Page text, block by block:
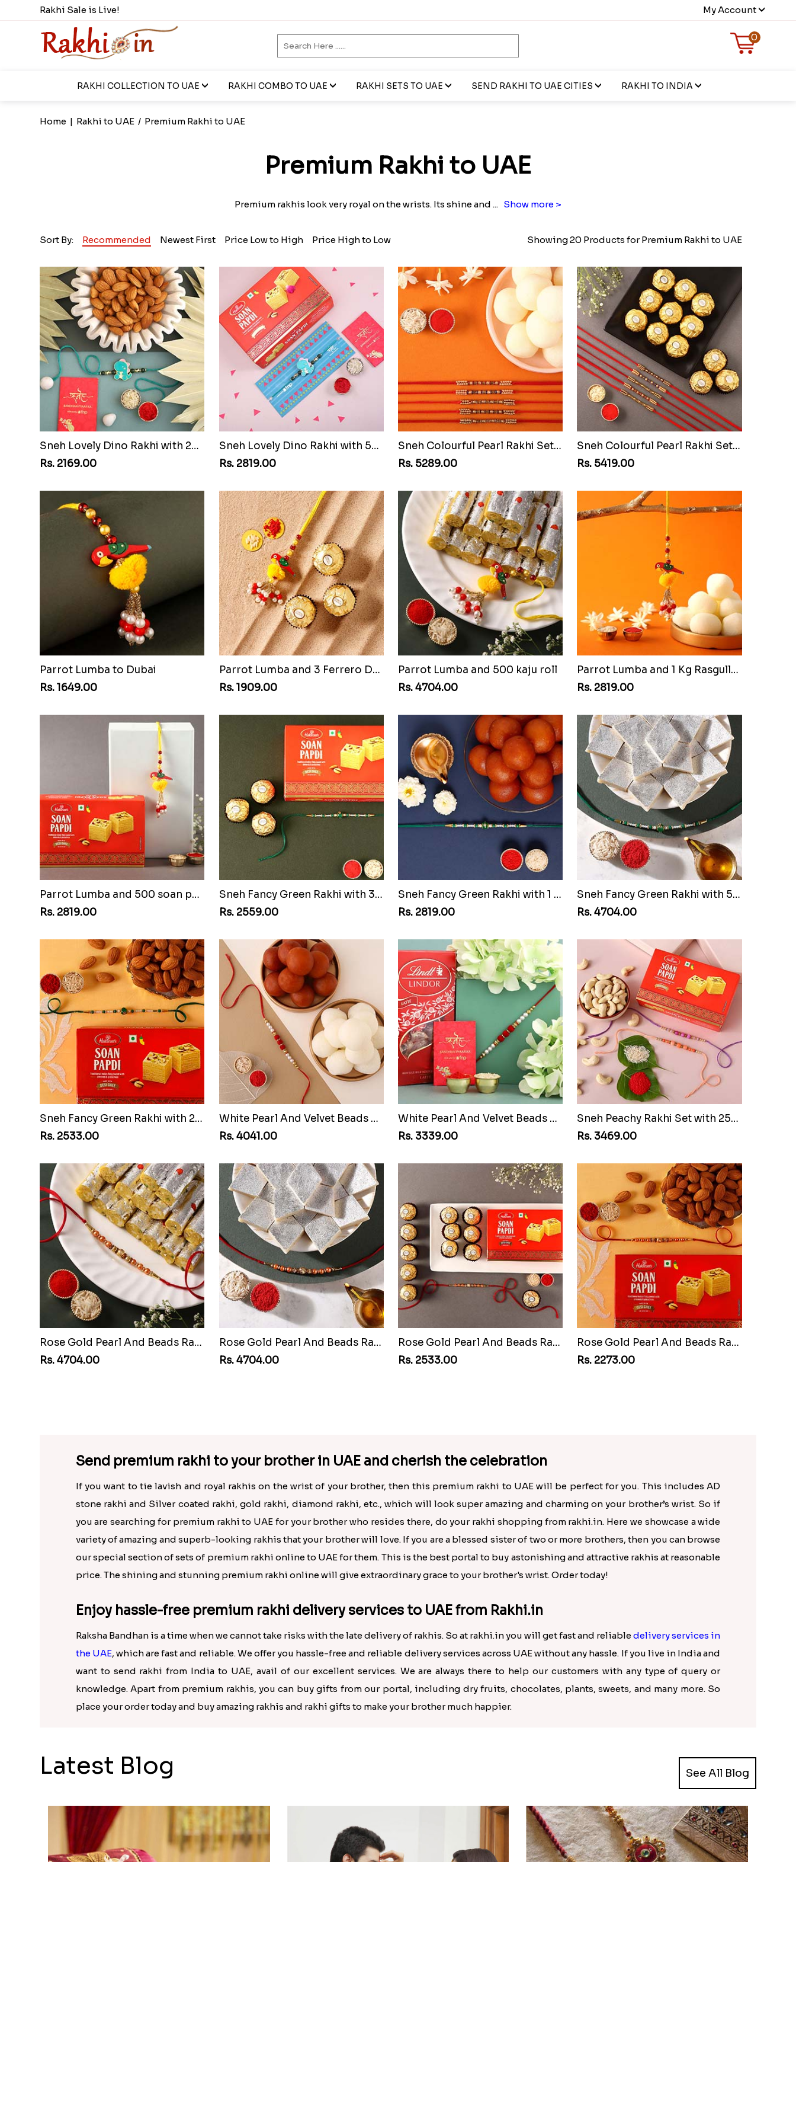
Rakhi Sale is Live! My Account
0
RAKHI COLLECTION TO UAE RAKHI COMBO TO UAE RAKHI SETS TO UAE SEND RAKHI TO UAE CITIES RAKHI TO INDIA
Home | Rakhi to UAE / Premium Rakhi to UAE
Premium Rakhi to UAE
Premium rakhis look very royal on the wrists. Its shine and ... Show more >
Sort By: Recommended Newest First Price Low to High Price High to Low Showing 20 Products for Premium Rakhi to UAE
Sneh Lovely Dino Rakhi with 250 Grams Almonds
Rs. 2169.00
Sneh Lovely Dino Rakhi with 500 Soan Papdi
Rs. 2819.00
Sneh Colourful Pearl Rakhi Set with Rasgulla Tin
Rs. 5289.00
Sneh Colourful Pearl Rakhi Set with 16 Ferrero Rocher
Rs. 5419.00
Parrot Lumba to Dubai
Rs. 1649.00
Parrot Lumba and 3 Ferrero Dubai
Rs. 1909.00
Parrot Lumba and 500 kaju roll
Rs. 4704.00
Parrot Lumba and 1 Kg Rasgulla Tin
Rs. 2819.00
Parrot Lumba and 500 soan papdi
Rs. 2819.00
Sneh Fancy Green Rakhi with 3 Pcs Ferrero Rocher and Soan Papdi
Rs. 2559.00
Sneh Fancy Green Rakhi with 1 Kg Gulab Jamun Tin
Rs. 2819.00
Sneh Fancy Green Rakhi with 500 Grams Kaju Katli
Rs. 4704.00
Sneh Fancy Green Rakhi with 250 grams Soan Papdi and Almonds
Rs. 2533.00
White Pearl And Velvet Beads Rakhi with 1 Kg Gulab Jamun and Rasgulla Tin
Rs. 4041.00
White Pearl And Velvet Beads Rakhi with Lindt Lindor
Rs. 3339.00
Sneh Peachy Rakhi Set with 250 Grams Soan Papdi and Cashew
Rs. 3469.00
Rose Gold Pearl And Beads Rakhi with 500 Grams Kaju Roll
Rs. 4704.00
Rose Gold Pearl And Beads Rakhi with 500 Grams Kaju Katli
Rs. 4704.00
Rose Gold Pearl And Beads Rakhi with 250 Grams Soan Papdi and 6 Ferrero Rocher
Rs. 2533.00
Rose Gold Pearl And Beads Rakhi with 250 Grams Soan Papdi and Almonds
Rs. 2273.00
Send premium rakhi to your brother in UAE and cherish the celebration
If you want to tie lavish and royal rakhis on the wrist of your brother, then this premium rakhi to UAE will be perfect for you. This includes AD
stone rakhi and Silver coated rakhi, gold rakhi, diamond rakhi, etc., which will look super amazing and charming on your brother’s wrist. So if
you are searching for premium rakhi to UAE for your brother who resides there, do your rakhi shopping from rakhi.in. Here we showcase a wide
variety of amazing and superb-looking rakhis that your brother will love. If you are a blessed sister of two or more brothers, then you can browse
our special section of sets of premium rakhi online to UAE for them. This is the best portal to buy astonishing and attractive rakhis at reasonable
price. The shining and stunning premium rakhi online will give extraordinary grace to your brother's wrist. Order today!
Enjoy hassle-free premium rakhi delivery services to UAE from Rakhi.in
Raksha Bandhan is a time when we cannot take risks with the late delivery of rakhis. So at rakhi.in you will get fast and reliabledelivery services in
the UAE, which are fast and reliable. We offer you hassle-free and reliable delivery services across UAE without any hassle. If you live in India and
want to send rakhi from India to UAE, avail of our excellent services. We are always there to help our customers with any type of query or
knowledge. Apart from premium rakhis, you can buy gifts from our portal, including dry fruits, chocolates, plants, sweets, and many more. So
place your order today and buy amazing rakhis and rakhi gifts to make your brother much happier.
Latest Blog See All Blog